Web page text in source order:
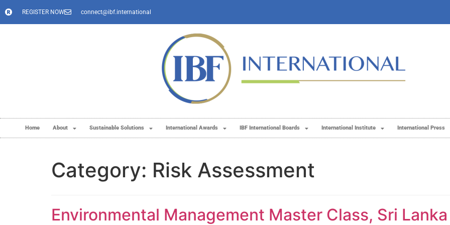
REGISTER NOW connect@ibf.international
Home About Sustainable Solutions International Awards IBF International Boards International Institute International Press
Category: Risk Assessment
Environmental Management Master Class, Sri Lanka